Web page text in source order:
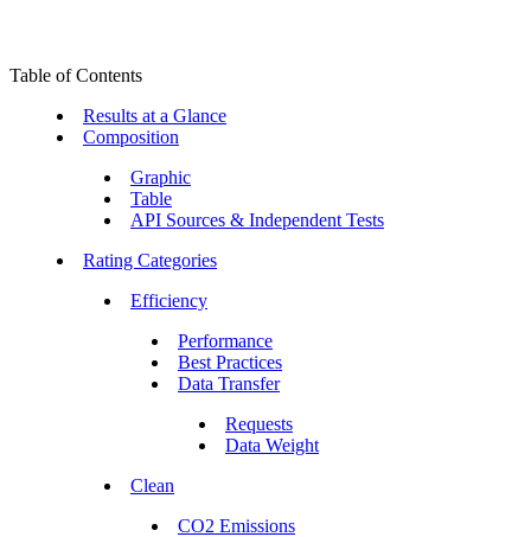
Table of Contents
Results at a Glance
Composition
Graphic
Table
API Sources & Independent Tests
Rating Categories
Efficiency
Performance
Best Practices
Data Transfer
Requests
Data Weight
Clean
CO2 Emissions